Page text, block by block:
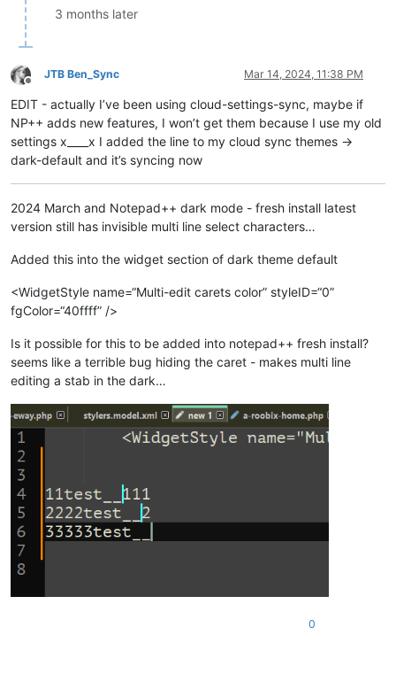
3 months later
Offline
JTB Ben_Sync Mar 14, 2024, 11:38 PM
EDIT - actually I’ve been using cloud-settings-sync, maybe if
NP++ adds new features, I won’t get them because I use my old
settings x____x I added the line to my cloud sync themes ->
dark-default and it’s syncing now
2024 March and Notepad++ dark mode - fresh install latest
version still has invisible multi line select characters…
Added this into the widget section of dark theme default
<WidgetStyle name=“Multi-edit carets color” styleID=“0”
fgColor=“40ffff” />
Is it possible for this to be added into notepad++ fresh install?
seems like a terrible bug hiding the caret - makes multi line
editing a stab in the dark…
0